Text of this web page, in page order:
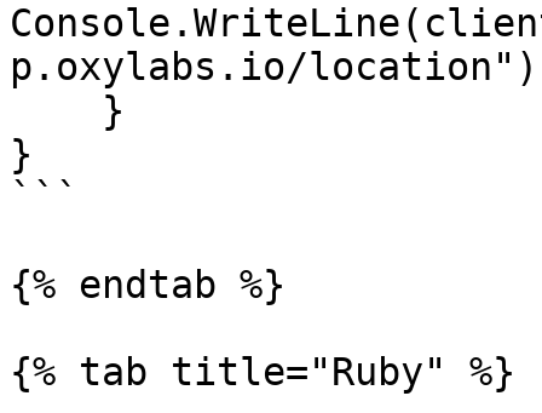
p.oxylabs.io/
}
```
{% endtab %}
{% tab title="Ruby" %}